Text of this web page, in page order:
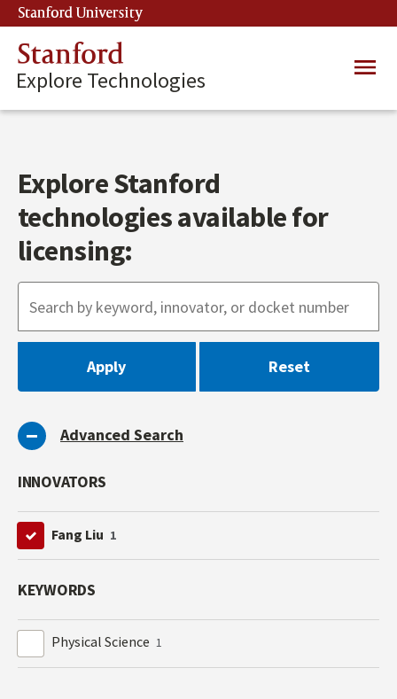
Skip
to
main
content
Stanford University
Stanford
Explore Technologies
Main
Explore Stanford
technologies available for
licensing:
Advanced Search
INNOVATORS
Fang Liu 1
KEYWORDS
Physical Science 1